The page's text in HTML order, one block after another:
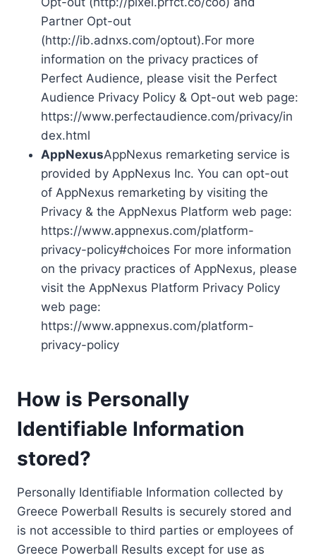
Partner Opt-out
(http://ib.adnxs.com/optout).For more
information on the privacy practices of
Perfect Audience, please visit the Perfect
Audience Privacy Policy & Opt-out web page:
https://www.perfectaudience.com/privacy/in
dex.html
AppNexusAppNexus remarketing service is
provided by AppNexus Inc. You can opt-out
of AppNexus remarketing by visiting the
Privacy & the AppNexus Platform web page:
https://www.appnexus.com/platform-
privacy-policy#choices For more information
on the privacy practices of AppNexus, please
visit the AppNexus Platform Privacy Policy
web page:
https://www.appnexus.com/platform-
privacy-policy
How is Personally
Identifiable Information
stored?
Personally Identifiable Information collected by
Greece Powerball Results is securely stored and
is not accessible to third parties or employees of
Greece Powerball Results except for use as